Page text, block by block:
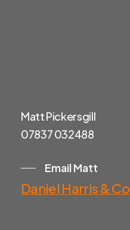
Matt Pickersgill
07837 032488
Email Matt
Daniel Harris & Co